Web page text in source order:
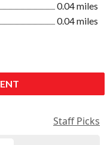
0.04 miles
0.04 miles
Staff Picks